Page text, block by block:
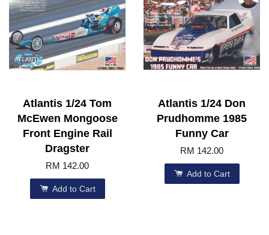
Atlantis 1/24 Tom
McEwen Mongoose
Front Engine Rail
Dragster
RM 142.00
Add to Cart
Atlantis 1/24 Don
Prudhomme 1985
Funny Car
RM 142.00
Add to Cart